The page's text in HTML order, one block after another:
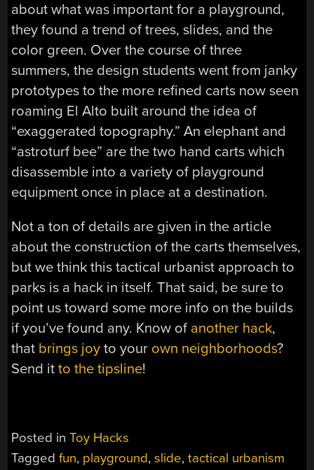
about what was important for a playground,
they found a trend of trees, slides, and the
color green. Over the course of three
summers, the design students went from janky
prototypes to the more refined carts now seen
roaming El Alto built around the idea of
“exaggerated topography.” An elephant and
“astroturf bee” are the two hand carts which
disassemble into a variety of playground
equipment once in place at a destination.
Not a ton of details are given in the article
about the construction of the carts themselves,
but we think this tactical urbanist approach to
parks is a hack in itself. That said, be sure to
point us toward some more info on the builds
if you’ve found any. Know of another hack,
that brings joy to your own neighborhoods?
Send itto the tipsline!
Posted inToy Hacks
Taggedfun, playground,slide,tactical urbanism